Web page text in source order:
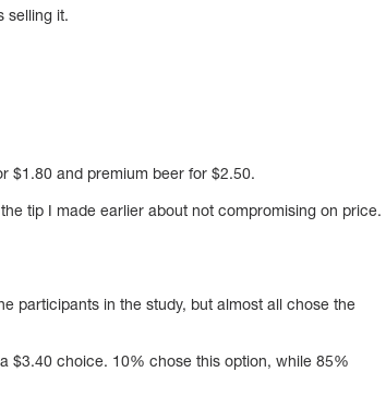
selling it.
$1.80 and premium beer for $2.50.
tip I made earlier about not compromising on price.
participants in the study, but almost all chose the
$3.40 choice. 10% chose this option, while 85%